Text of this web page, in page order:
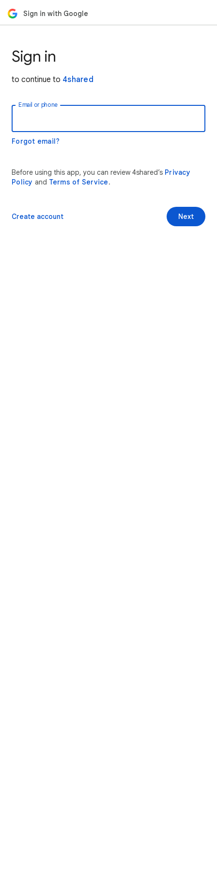
Sign in with Google
Sign in
to continue to 4shared
Email or phone
Forgot email?
Before using this app, you can review 4shared’s Privacy
Policy and Terms of Service.
Next
Create account